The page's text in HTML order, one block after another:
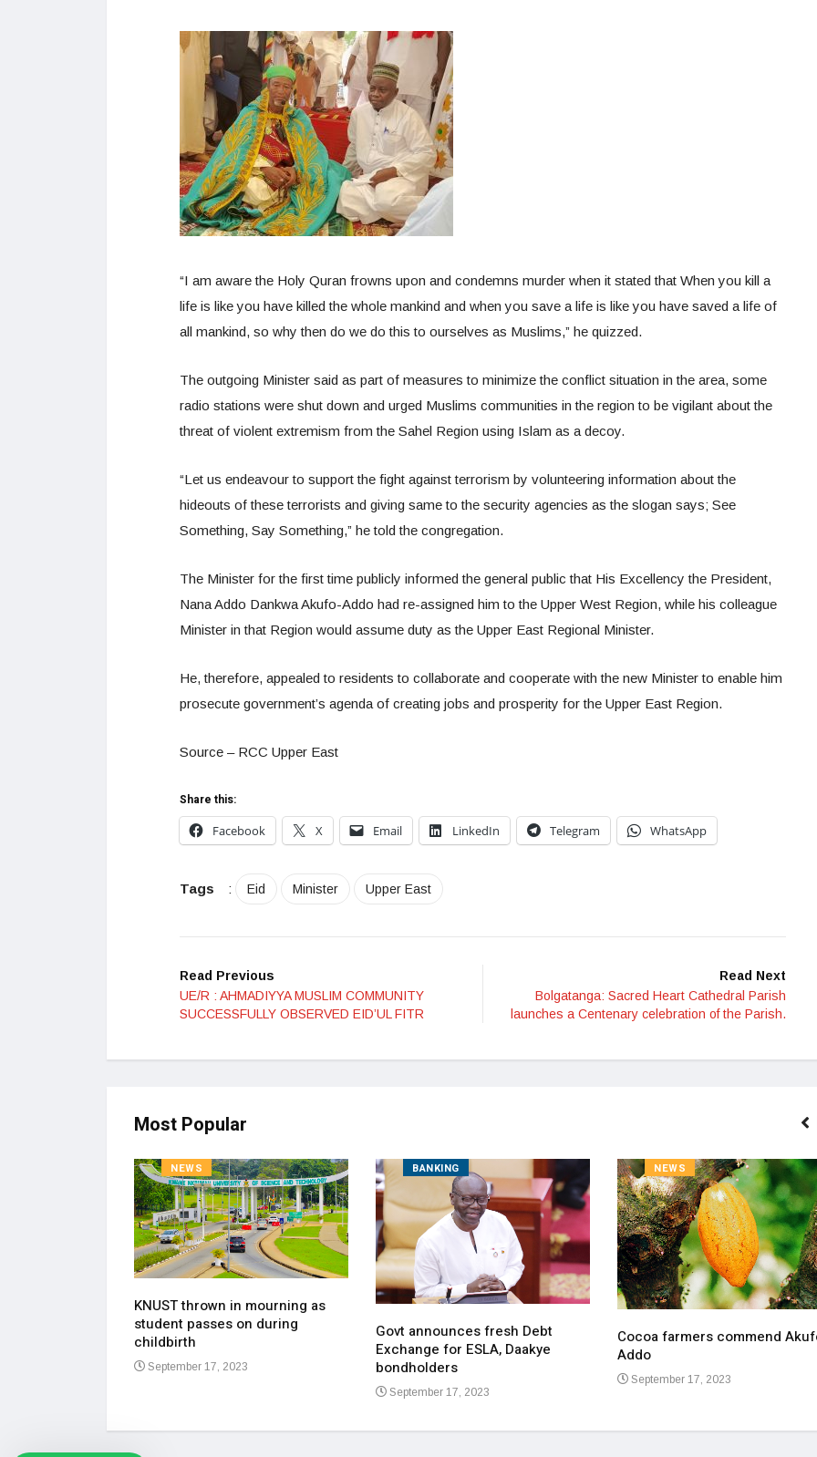
“I am aware the Holy Quran frowns upon and condemns murder when it stated that When you kill a
life is like you have killed the whole mankind and when you save a life is like you have saved a life of
all mankind, so why then do we do this to ourselves as Muslims,” he quizzed.
The outgoing Minister said as part of measures to minimize the conflict situation in the area, some
radio stations were shut down and urged Muslims communities in the region to be vigilant about the
threat of violent extremism from the Sahel Region using Islam as a decoy.
“Let us endeavour to support the fight against terrorism by volunteering information about the
hideouts of these terrorists and giving same to the security agencies as the slogan says; See
Something, Say Something,” he told the congregation.
The Minister for the first time publicly informed the general public that His Excellency the President,
Nana Addo Dankwa Akufo-Addo had re-assigned him to the Upper West Region, while his colleague
Minister in that Region would assume duty as the Upper East Regional Minister.
He, therefore, appealed to residents to collaborate and cooperate with the new Minister to enable him
prosecute government’s agenda of creating jobs and prosperity for the Upper East Region.
Source – RCC Upper East
Share this:
Facebook
X Email LinkedIn Telegram WhatsApp
Tags : Eid Minister Upper East
Read Previous
UE/R : AHMADIYYA MUSLIM COMMUNITY
SUCCESSFULLY OBSERVED EID’UL FITR
Read Next
Bolgatanga: Sacred Heart Cathedral Parish
launches a Centenary celebration of the Parish.
Most Popular
NEWS
KNUST thrown in mourning as
student passes on during
childbirth
September 17, 2023
BANKING
Govt announces fresh Debt
Exchange for ESLA, Daakye
bondholders
September 17, 2023
NEWS
Cocoa farmers commend
Addo
September 17, 2023